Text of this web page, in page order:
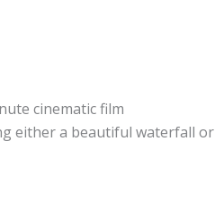
cinematic film
either a beautiful waterfall or